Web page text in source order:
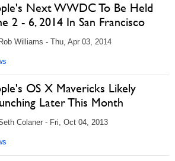
Next WWDC To Be Held
2 - 6, 2014 In San Francisco
Williams - Thu, Apr 03, 2014
OS X Mavericks Likely
Later This Month
Colaner - Fri, Oct 04, 2013